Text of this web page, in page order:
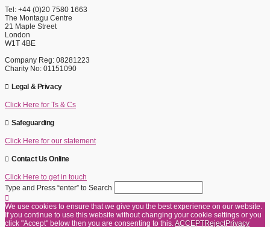
Tel: +44 (0)20 7580 1663
The Montagu Centre
21 Maple Street
London
W1T 4BE
Company Reg: 08281223
Charity No: 01151090
Legal & Privacy
Click Here for Ts & Cs
Safeguarding
Click Here for our statement
Contact Us Online
Click Here to get in touch
Type and Press “enter” to Search
We use cookies to ensure that we give you the best experience on our website.
If you continue to use this website without changing your cookie settings or you
click "Accept" below then you are consenting to this.ACCEPTRejectPrivacy